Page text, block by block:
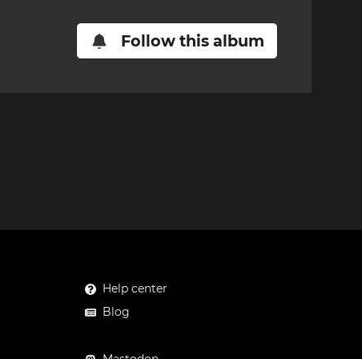
Follow this album
Help center
Blog